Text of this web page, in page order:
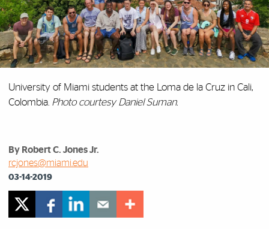
University of Miami students at the Loma de la Cruz in Cali,
Colombia. Photo courtesy Daniel Suman.
By Robert C. Jones Jr.
rcjones@miami.edu
03-14-2019